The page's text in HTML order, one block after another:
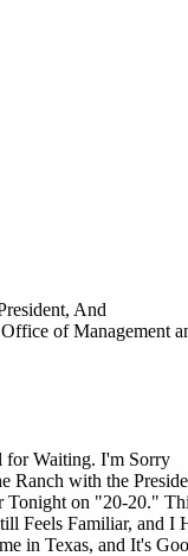
And
of Management
for Waiting. I'm Sorry
Ranch with the
on "20-20."
Feels Familiar, and I
in Texas, and It's